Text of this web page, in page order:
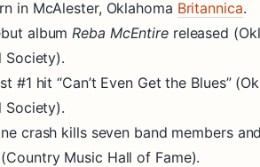
in McAlester, Oklahoma Britannica.
albumReba McEntirereleased
Society).
#1 hit “Can’t Even Get the Blues”
Society).
crash kills seven band members
(Country Music Hall of Fame).